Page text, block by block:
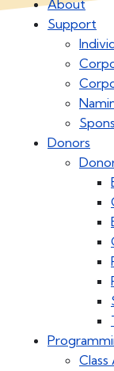
About
Support
Donors
Class